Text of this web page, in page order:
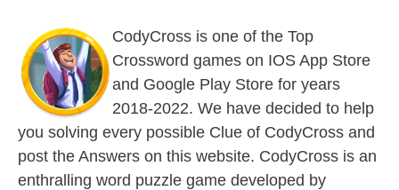
CodyCross is one of the Top
Crossword games on IOS App Store
and Google Play Store for years
2018-2022. We have decided to help
you solving every possible Clue of CodyCross and
post the Answers on this website. CodyCross is an
enthralling word puzzle game developed by